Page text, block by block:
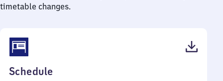
timetable changes.
Schedule